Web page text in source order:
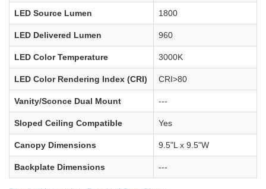
LED Source Lumen 1800
LED Delivered Lumen 960
LED Color Temperature 3000K
LED Color Rendering Index (CRI) CRI>80
Vanity/Sconce Dual Mount ---
Sloped Ceiling Compatible Yes
Canopy Dimensions 9.5"L x 9.5"W
Backplate Dimensions ---